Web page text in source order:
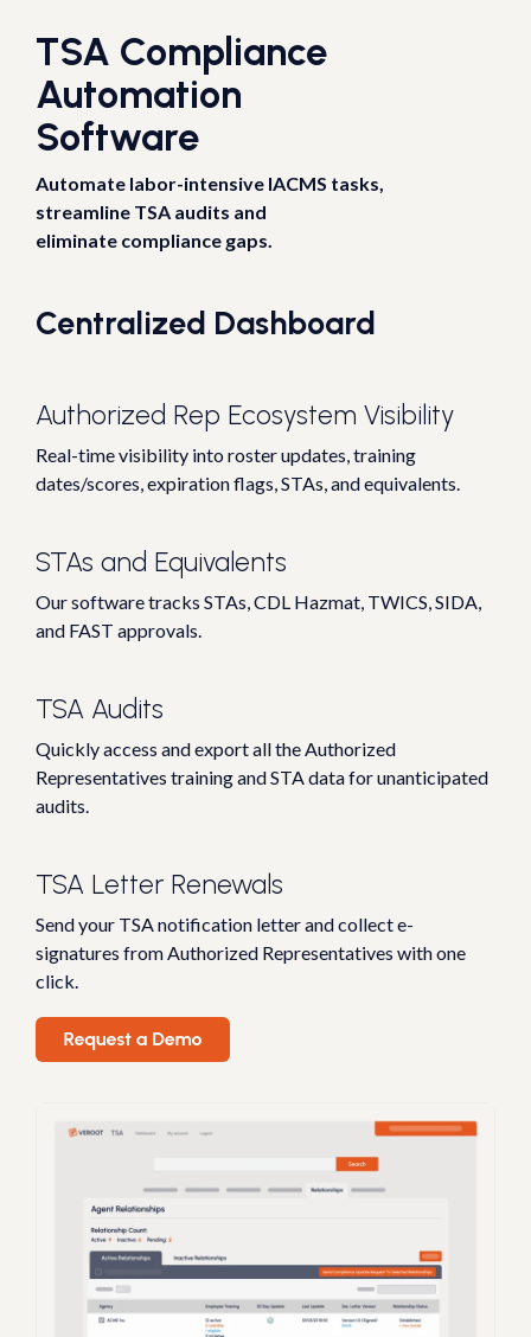
TSA Compliance
Automation
Software
Automate labor-intensive IACMS tasks,
streamline TSA audits and
eliminate compliance gaps.
Centralized Dashboard
Authorized Rep Ecosystem Visibility
Real-time visibility into roster updates, training
dates/scores, expiration flags, STAs, and equivalents.
STAs and Equivalents
Our software tracks STAs, CDL Hazmat, TWICS, SIDA,
and FAST approvals.
TSA Audits
Quickly access and export all the Authorized
Representatives training and STA data for unanticipated
audits.
TSA Letter Renewals
Send your TSA notification letter and collect e-
signatures from Authorized Representatives with one
click.